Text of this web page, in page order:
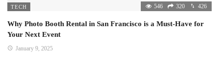
TECH 546 320 426
Why Photo Booth Rental in San Francisco is a Must-Have for
Your Next Event
January 9, 2025